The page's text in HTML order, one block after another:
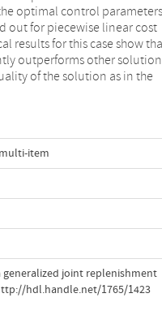
multi-item
generalized joint replenishment
hdl.handle.net/1765/1423